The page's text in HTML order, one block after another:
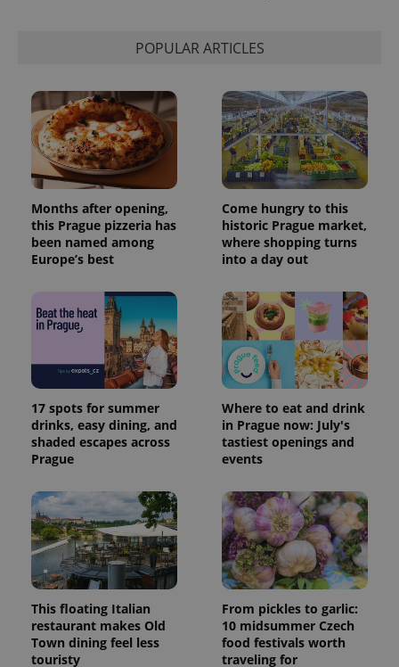
POPULAR ARTICLES
Months after opening,
this Prague pizzeria has
been named among
Europe’s best
Come hungry to this
historic Prague market,
where shopping turns
into a day out
17 spots for summer
drinks, easy dining, and
shaded escapes across
Prague
Where to eat and drink
in Prague now: July's
tastiest openings and
events
This floating Italian
restaurant makes Old
Town dining feel less
touristy
From pickles to garlic:
10 midsummer Czech
food festivals worth
traveling for